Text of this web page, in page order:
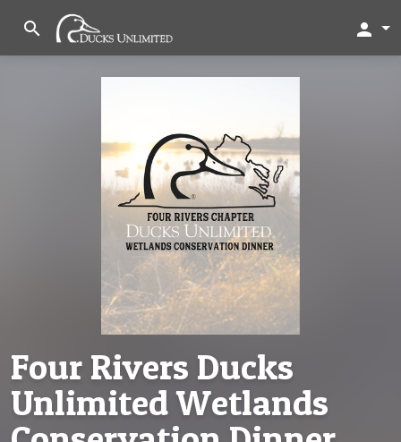
search person
Four Rivers Ducks
Unlimited Wetlands